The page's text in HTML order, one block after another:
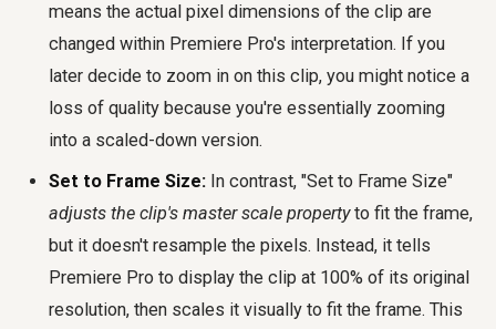
means the actual pixel dimensions of the clip are
changed within Premiere Pro's interpretation. If you
later decide to zoom in on this clip, you might notice a
loss of quality because you're essentially zooming
into a scaled-down version.
Set to Frame Size: In contrast, "Set to Frame Size"
adjusts the clip's master scale propertyto fit the frame,
but it doesn't resample the pixels. Instead, it tells
Premiere Pro to display the clip at 100% of its original
resolution, then scales it visually to fit the frame. This